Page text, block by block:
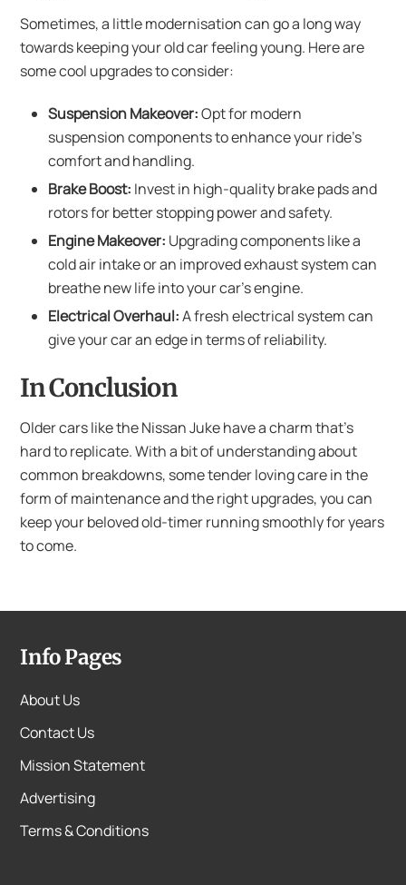
Sometimes, a little modernisation can go a long way
towards keeping your old car feeling young. Here are
some cool upgrades to consider:
Suspension Makeover:Opt for modern
suspension components to enhance your ride’s
comfort and handling.
Brake Boost: Invest in high-quality brake pads and
rotors for better stopping power and safety.
Engine Makeover: Upgrading components like a
cold air intake or an improved exhaust system can
breathe new life into your car’s engine.
Electrical Overhaul:A fresh electrical system can
give your car an edge in terms of reliability.
In Conclusion
Older cars like the Nissan Juke have a charm that’s
hard to replicate. With a bit of understanding about
common breakdowns, some tender loving care in the
form of maintenance and the right upgrades, you can
keep your beloved old-timer running smoothly for years
to come.
Info Pages
About Us
Contact Us
Mission Statement
Advertising
Terms & Conditions